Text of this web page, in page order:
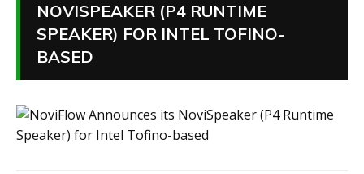
NOVISPEAKER (P4 RUNTIME
SPEAKER) FOR INTEL TOFINO-
BASED